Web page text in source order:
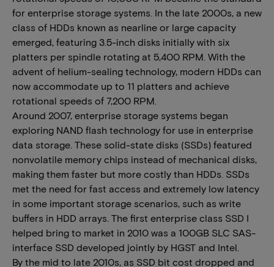
for enterprise storage systems. In the late 2000s, a new
class of HDDs known as nearline or large capacity
emerged, featuring 3.5-inch disks initially with six
platters per spindle rotating at 5,400 RPM. With the
advent of helium-sealing technology, modern HDDs can
now accommodate up to 11 platters and achieve
rotational speeds of 7,200 RPM.
Around 2007, enterprise storage systems began
exploring NAND flash technology for use in enterprise
data storage. These solid-state disks (SSDs) featured
nonvolatile memory chips instead of mechanical disks,
making them faster but more costly than HDDs. SSDs
met the need for fast access and extremely low latency
in some important storage scenarios, such as write
buffers in HDD arrays. The first enterprise class SSD I
helped bring to market in 2010 was a 100GB SLC SAS-
interface SSD developed jointly by HGST and Intel.
By the mid to late 2010s, as SSD bit cost dropped and